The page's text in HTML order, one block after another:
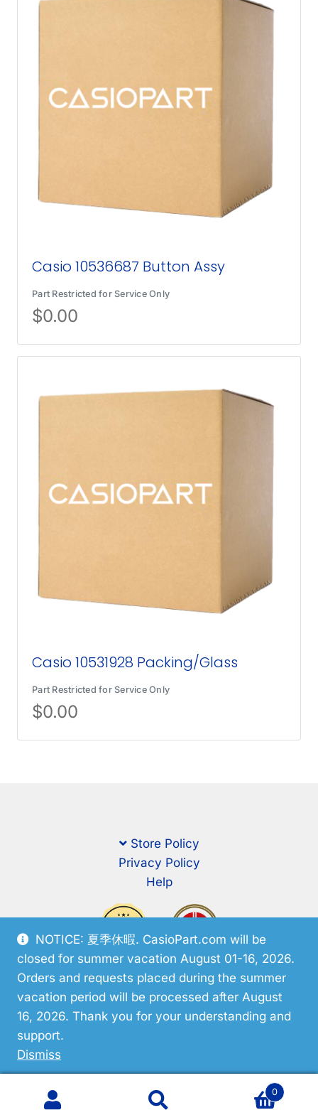
NOTICE: 夏季休暇. CasioPart.com will be
closed for summer vacation August 01-16, 2026.
Orders and requests placed during the summer
vacation period will be processed after August
16, 2026. Thank you for your understanding and
support.
Dismiss
Casio 10536687 Button Assy
Part Restricted for Service Only
$0.00
Casio 10531928 Packing/Glass
Part Restricted for Service Only
$0.00
Store Policy
Privacy Policy
Help
0